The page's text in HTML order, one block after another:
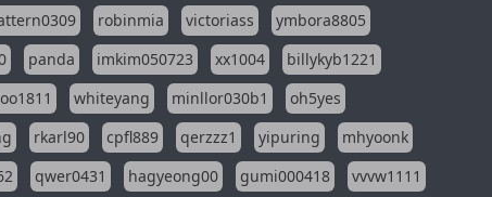
robinmia victoriass
ymbora8805
panda imkim050723 xx1004
billykyb1221
whiteyang minllor030b1
oh5yes
rkarl90 cpfl889 qerzzz1 yipuring
mhyoonk
qwer0431 hagyeong00 gumi000418 vvvw1111